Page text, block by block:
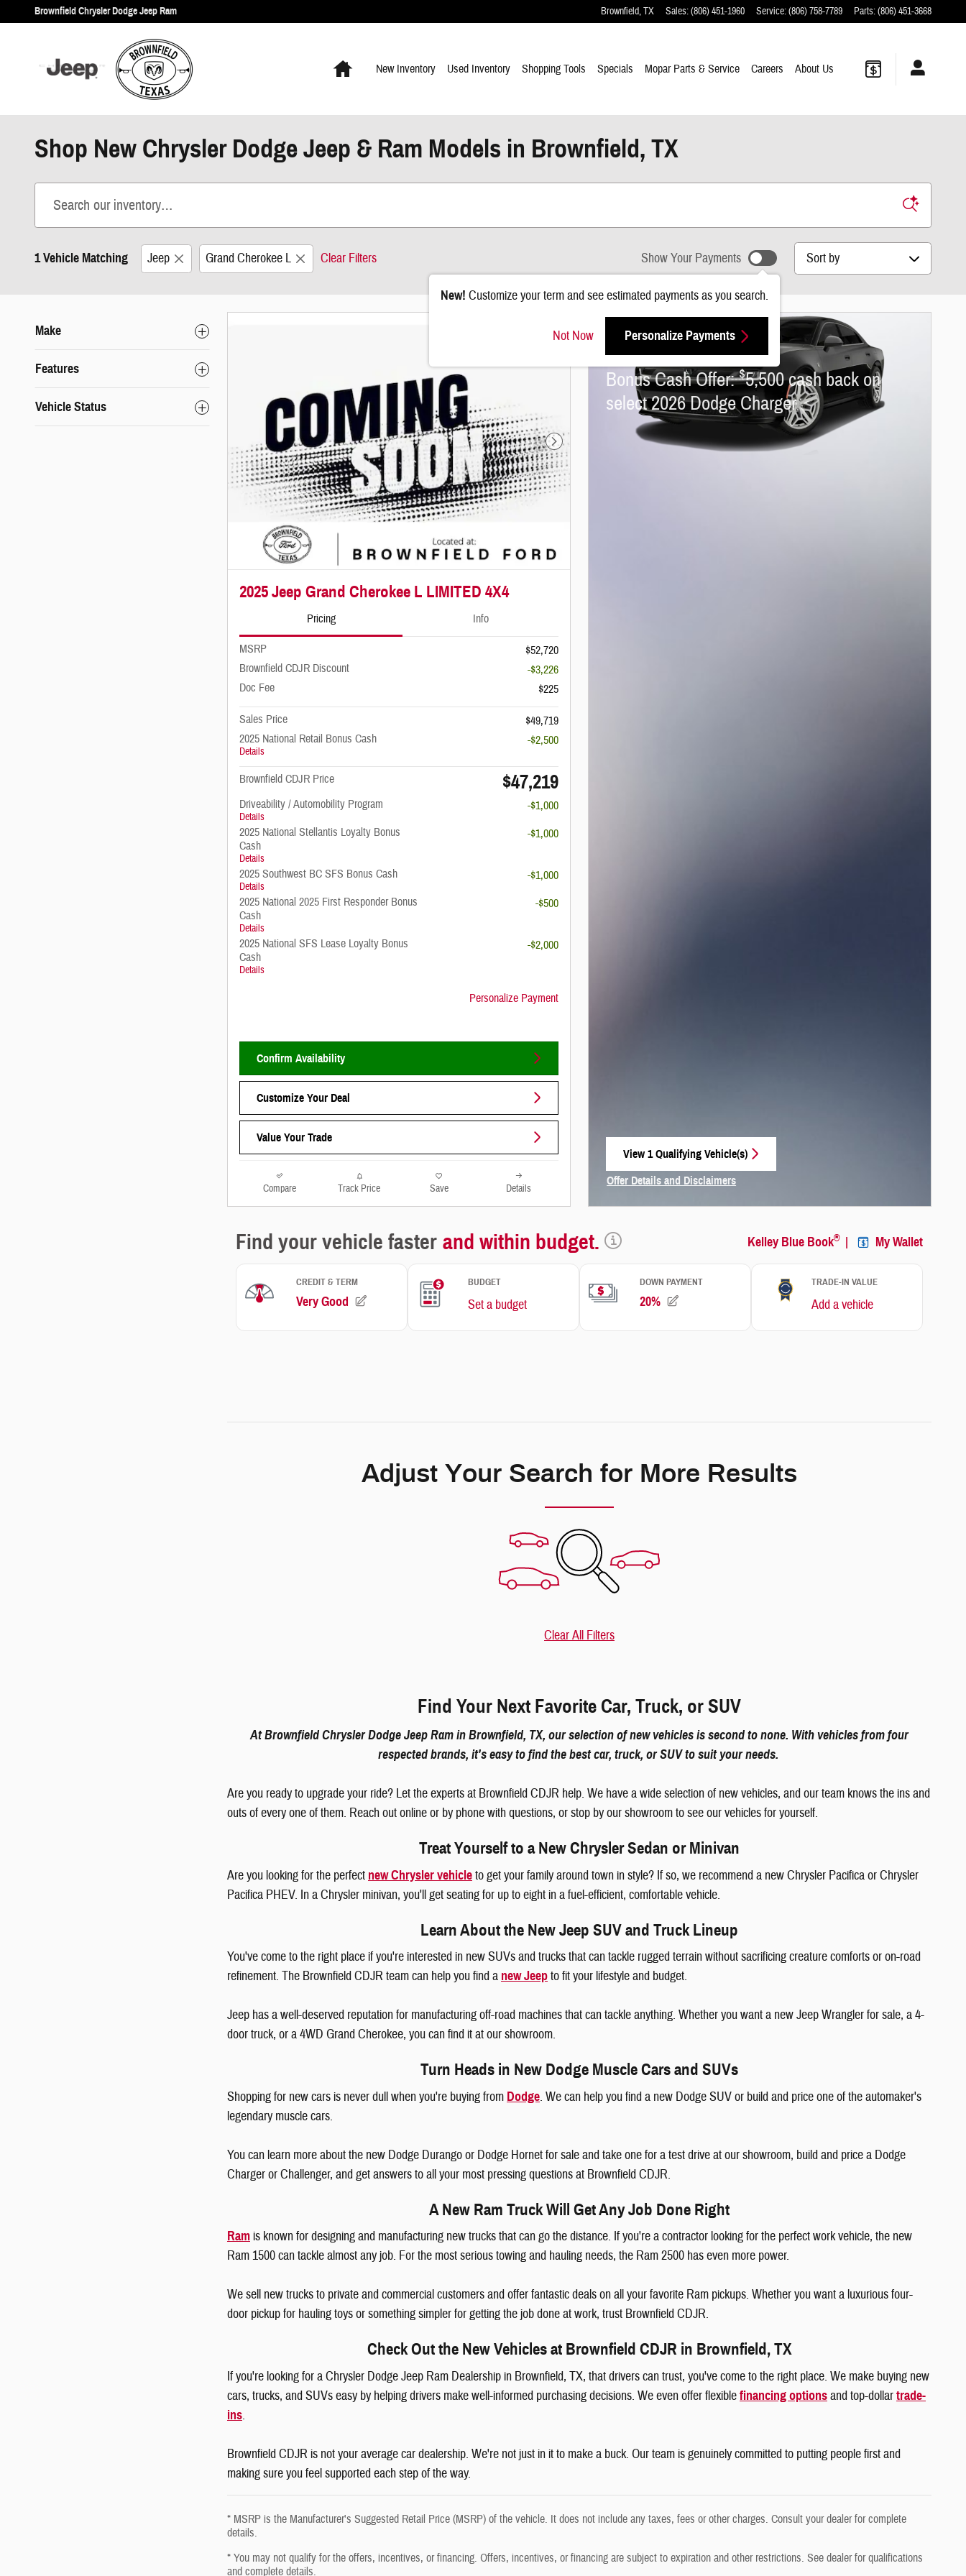
Skip to main content
Brownfield Chrysler Dodge Jeep Ram Brownfield,TX Sales:(806) 451-1960 Service:(806) 758-7789 Parts:(806) 451-3668
New Inventory Used Inventory Shopping Tools Specials Mopar Parts & Service Careers About Us
Shop New Chrysler Dodge Jeep & Ram Models in Brownfield, TX
1 Vehicle Matching Jeep Grand Cherokee L Clear Filters Show Your Payments
New! Customize your term and see estimated payments as you search.
Not Now Personalize Payments
Sort by
Make
Features
Vehicle Status
Next Photo
2025 Jeep Grand Cherokee L LIMITED 4X4
Pricing Info
MSRP
$52,720
Brownfield CDJR Discount
-$3,226
Doc Fee
$225
Sales Price
$49,719
2025 National Retail Bonus Cash
Details
-$2,500
Brownfield CDJR Price $47,219
Driveability / Automobility Program
Details
-$1,000
2025 National Stellantis Loyalty Bonus
Cash
Details
-$1,000
2025 Southwest BC SFS Bonus Cash
Details
-$1,000
2025 National 2025 First Responder Bonus
Cash
Details
-$500
2025 National SFS Lease Loyalty Bonus
Cash
Details
-$2,000
Personalize Payment
Confirm Availability
Customize Your Deal
Value Your Trade
Compare Track Price Save Details
2026 Dodge Charger
Bonus Cash Offer:$5,500 cash back on
select 2026 Dodge Charger
View 1 Qualifying Vehicle(s)
Offer Details and Disclaimers
Adjust Your Search for More Results
Clear All Filters
Find Your Next Favorite Car, Truck, or SUV
At Brownfield Chrysler Dodge Jeep Ram in Brownfield, TX, our selection of new vehicles is second to none. With vehicles from four
respected brands, it's easy to find the best car, truck, or SUV to suit your needs.
Are you ready to upgrade your ride? Let the experts at Brownfield CDJR help. We have a wide selection of new vehicles, and our team knows the ins and
outs of every one of them. Reach out online or by phone with questions, or stop by our showroom to see our vehicles for yourself.
Treat Yourself to a New Chrysler Sedan or Minivan
Are you looking for the perfect new Chrysler vehicleto get your family around town in style? If so, we recommend a new Chrysler Pacifica or Chrysler
Pacifica PHEV. In a Chrysler minivan, you'll get seating for up to eight in a fuel-efficient, comfortable vehicle.
Learn About the New Jeep SUV and Truck Lineup
You've come to the right place if you're interested in new SUVs and trucks that can tackle rugged terrain without sacrificing creature comforts or on-road
refinement. The Brownfield CDJR team can help you find a new Jeepto fit your lifestyle and budget.
Jeep has a well-deserved reputation for manufacturing off-road machines that can tackle anything. Whether you want a new Jeep Wrangler for sale, a 4-
door truck, or a 4WD Grand Cherokee, you can find it at our showroom.
Turn Heads in New Dodge Muscle Cars and SUVs
Shopping for new cars is never dull when you're buying from Dodge. We can help you find a new Dodge SUV or build and price one of the automaker's
legendary muscle cars.
You can learn more about the new Dodge Durango or Dodge Hornet for sale and take one for a test drive at our showroom, build and price a Dodge
Charger or Challenger, and get answers to all your most pressing questions at Brownfield CDJR.
A New Ram Truck Will Get Any Job Done Right
Ram is known for designing and manufacturing new trucks that can go the distance. If you're a contractor looking for the perfect work vehicle, the new
Ram 1500 can tackle almost any job. For the most serious towing and hauling needs, the Ram 2500 has even more power.
We sell new trucks to private and commercial customers and offer fantastic deals on all your favorite Ram pickups. Whether you want a luxurious four-
door pickup for hauling toys or something simpler for getting the job done at work, trust Brownfield CDJR.
Check Out the New Vehicles at Brownfield CDJR in Brownfield, TX
If you're looking for a Chrysler Dodge Jeep Ram Dealership in Brownfield, TX, that drivers can trust, you've come to the right place. We make buying new
cars, trucks, and SUVs easy by helping drivers make well-informed purchasing decisions. We even offer flexiblefinancing optionsand top-dollartrade-
ins.
Brownfield CDJR is not your average car dealership. We're not just in it to make a buck. Our team is genuinely committed to putting people first and
making sure you feel supported each step of the way.
* MSRP is the Manufacturer's Suggested Retail Price (MSRP) of the vehicle. It does not include any taxes, fees or other charges. Consult your dealer for complete
details.
* You may not qualify for the offers, incentives, or financing. Offers, incentives, or financing are subject to expiration and other restrictions. See dealer for qualifications
and complete details.